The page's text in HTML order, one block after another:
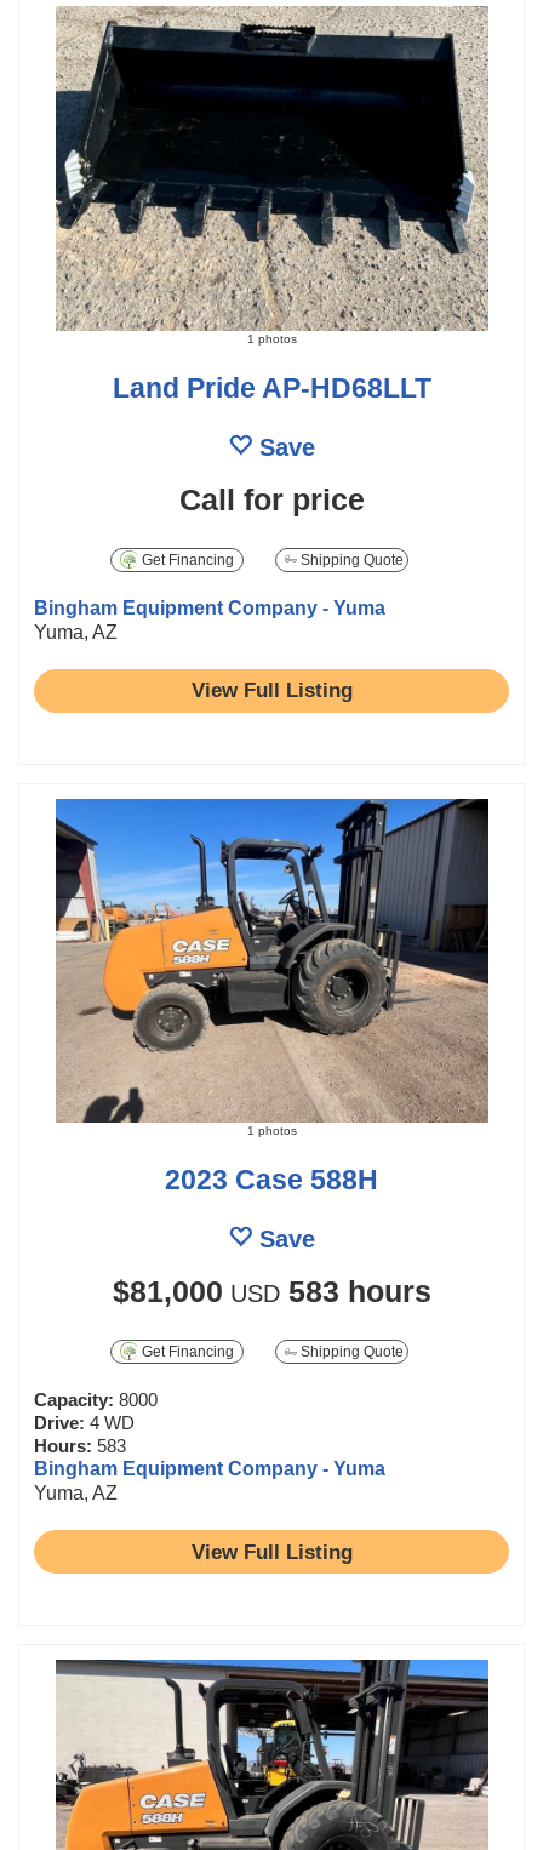
1 photos
Land Pride AP-HD68LLT
Save
Call for price
Get Financing Shipping Quote
Bingham Equipment Company - Yuma
Yuma, AZ
View Full Listing
1 photos
2023 Case 588H
Save
$81,000 USD 583 hours
Get Financing Shipping Quote
Capacity: 8000
Drive: 4 WD
Hours: 583
Bingham Equipment Company - Yuma
Yuma, AZ
View Full Listing